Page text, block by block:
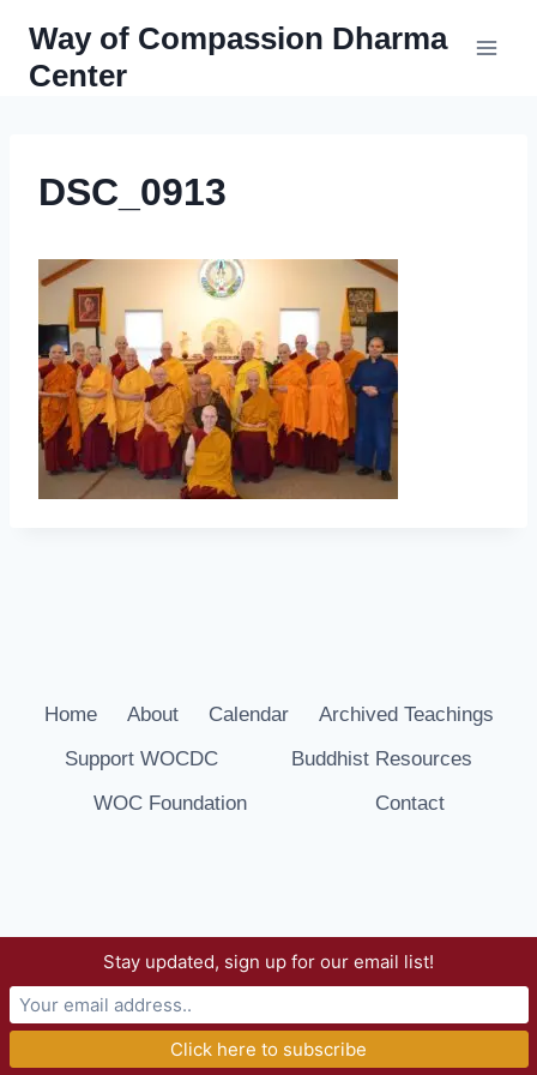
content
Way of Compassion Dharma
Center
DSC_0913
Home About Calendar
Archived Teachings
Support WOCDC
Buddhist Resources
WOC Foundation
Contact
© 2026 Way of Compassion Dharma Center -
WordPress Theme by
Stay updated, sign up for our email list!